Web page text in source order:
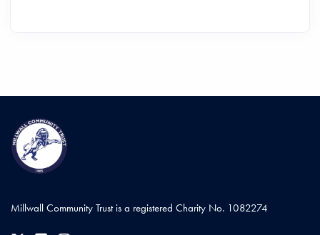
Millwall Community Trust is a registered Charity No. 1082274